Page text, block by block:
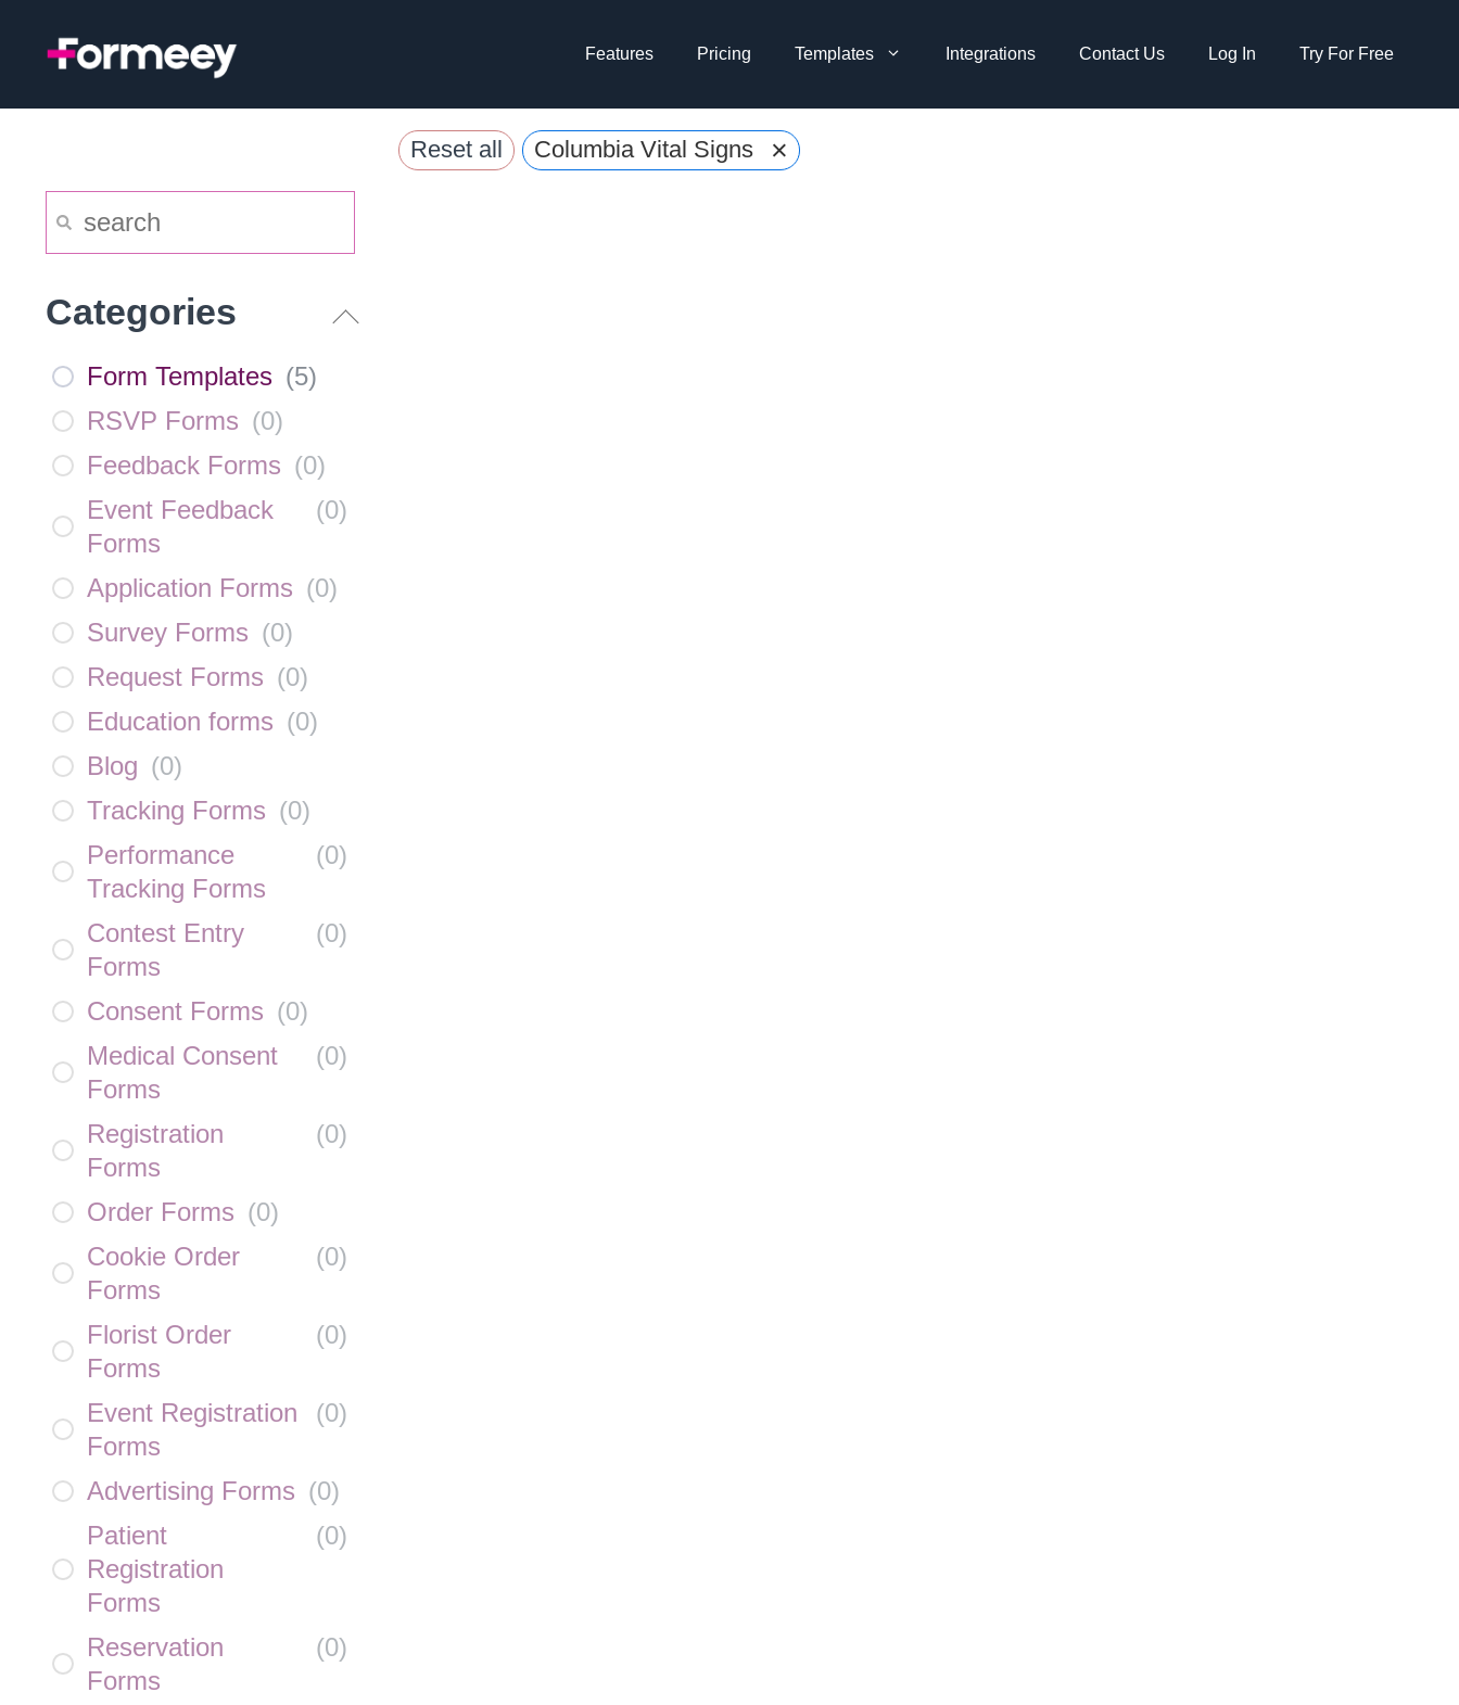
Features Pricing Templates Integrations Contact Us Log In Try For Free
Reset all Columbia Vital Signs Reader Form
×
Categories
Form Templates (5)
RSVP Forms (0)
Feedback Forms (0)
Event Feedback
Forms
(0)
Application Forms (0)
Survey Forms (0)
Request Forms (0)
Education forms (0)
Blog (0)
Tracking Forms (0)
Performance
Tracking Forms
(0)
Contest Entry
Forms
(0)
Consent Forms (0)
Medical Consent
Forms
(0)
Registration
Forms
(0)
Order Forms (0)
Cookie Order
Forms
(0)
Florist Order
Forms
(0)
Event Registration
Forms
(0)
Advertising Forms (0)
Patient
Registration
Forms
(0)
Reservation
Forms
(0)